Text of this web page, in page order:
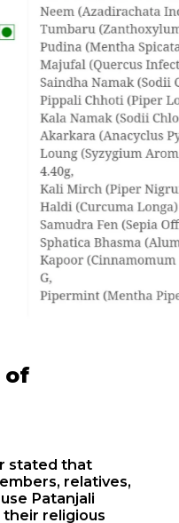
stated that
relatives,
Patanjali
their religious
of